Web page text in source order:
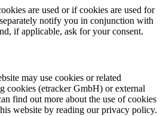
are used or if cookies are used for
notify you in conjunction with
if applicable, ask for your consent.
may use cookies or related
cookies (etracker GmbH) or external
find out more about the use of cookies
website by reading our privacy policy.